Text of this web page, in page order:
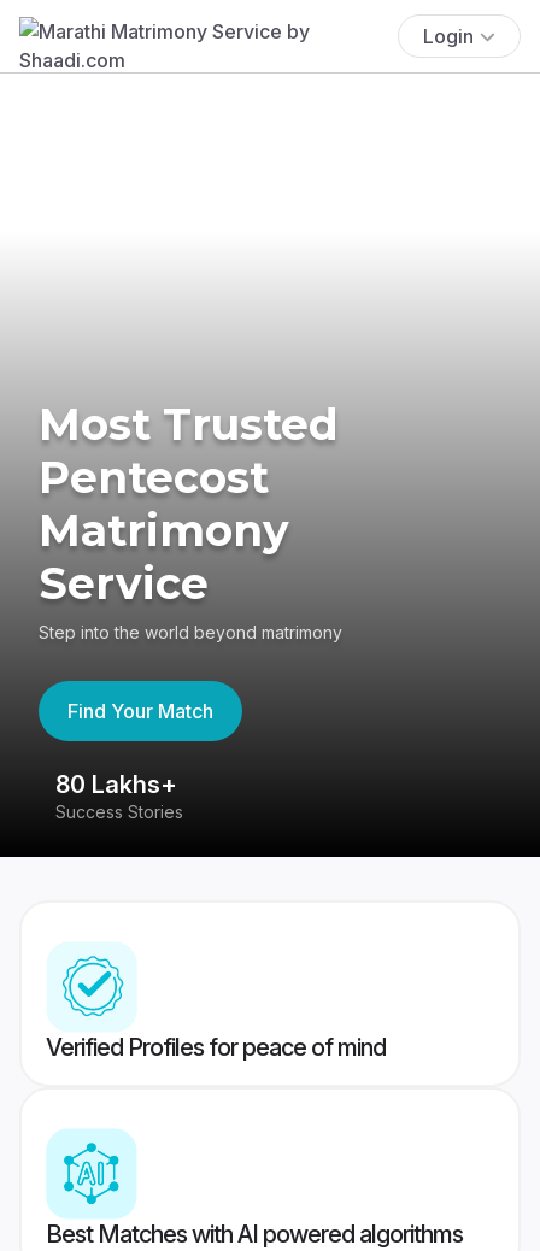
Login
Most Trusted
Pentecost
Matrimony
Service
Step into the world beyond matrimony
Find Your Match
80 Lakhs+
Success Stories
Verified Profiles for peace of mind
Best Matches with AI powered algorithms